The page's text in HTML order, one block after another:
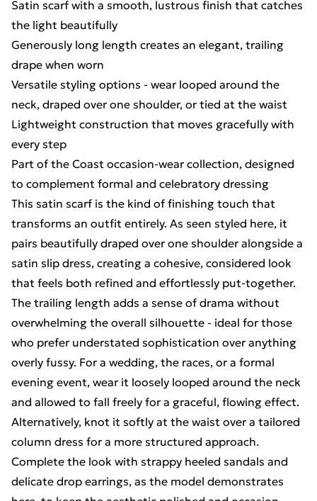
Satin scarf with a smooth, lustrous finish that catches
the light beautifully
Generously long length creates an elegant, trailing
drape when worn
Versatile styling options - wear looped around the
neck, draped over one shoulder, or tied at the waist
Lightweight construction that moves gracefully with
every step
Part of the Coast occasion-wear collection, designed
to complement formal and celebratory dressing
This satin scarf is the kind of finishing touch that
transforms an outfit entirely. As seen styled here, it
pairs beautifully draped over one shoulder alongside a
satin slip dress, creating a cohesive, considered look
that feels both refined and effortlessly put-together.
The trailing length adds a sense of drama without
overwhelming the overall silhouette - ideal for those
who prefer understated sophistication over anything
overly fussy. For a wedding, the races, or a formal
evening event, wear it loosely looped around the neck
and allowed to fall freely for a graceful, flowing effect.
Alternatively, knot it softly at the waist over a tailored
column dress for a more structured approach.
Complete the look with strappy heeled sandals and
delicate drop earrings, as the model demonstrates